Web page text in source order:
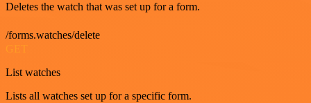
Deletes the watch that was set up for a form.
/forms.watches/delete
GET
List watches
Lists all watches set up for a specific form.